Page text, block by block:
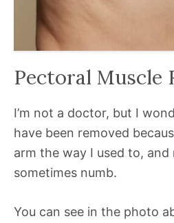
Pectoral Muscle
I’m not a doctor, but I
have been removed
arm the way I used to, and
sometimes numb.
You can see in the photo